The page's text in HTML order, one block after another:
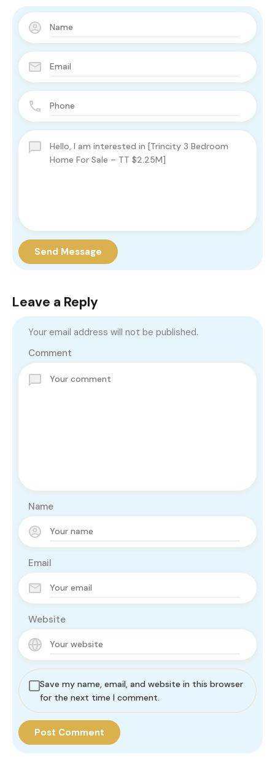
Send Message
Leave a Reply
Your email address will not be published.
Comment
Name
Email
Website
Save my name, email, and website in this browser
for the next time I comment.